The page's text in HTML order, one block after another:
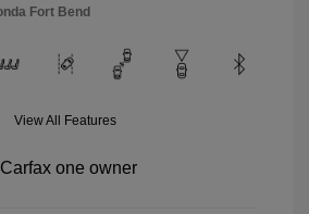
Fort Bend
View All Features